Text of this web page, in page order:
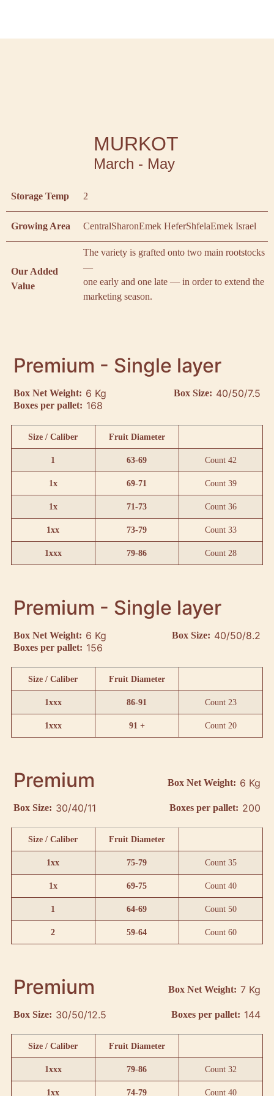
MURKOT
March - May
Storage Temp 2
Growing Area CentralSharonEmek HeferShfelaEmek Israel
Our Added
Value
The variety is grafted onto two main rootstocks
—
one early and one late — in order to extend the
marketing season.
Premium - Single layer
Box Net Weight: 6 Kg Box Size: 40/50/7.5
Boxes per pallet: 168
Size / Caliber Fruit Diameter
1 63-69 Count 42
1x 69-71 Count 39
1x 71-73 Count 36
1xx 73-79 Count 33
1xxx 79-86 Count 28
Premium - Single layer
Box Net Weight: 6 Kg Box Size: 40/50/8.2
Boxes per pallet: 156
Size / Caliber Fruit Diameter
1xxx 86-91 Count 23
1xxx 91 + Count 20
Premium Box Net Weight: 6 Kg
Box Size: 30/40/11 Boxes per pallet: 200
Size / Caliber Fruit Diameter
1xx 75-79 Count 35
1x 69-75 Count 40
1 64-69 Count 50
2 59-64 Count 60
Premium Box Net Weight: 7 Kg
Box Size: 30/50/12.5 Boxes per pallet: 144
Size / Caliber Fruit Diameter
1xxx 79-86 Count 32
1xx 74-79 Count 40